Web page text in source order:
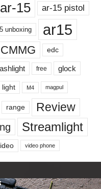
ar-15 ar-15 pistol
unboxing ar15
CMMG edc
free glock
light M4 magpul
range
Review
Streamlight
video phone